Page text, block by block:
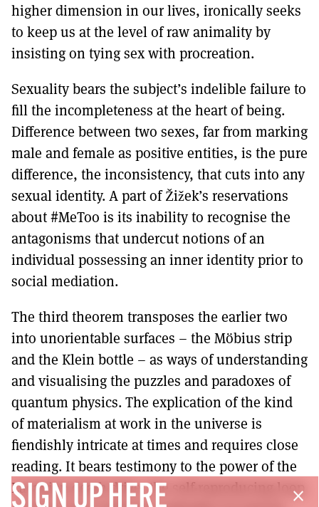
higher dimension in our lives, ironically seeks
to keep us at the level of raw animality by
insisting on tying sex with procreation.
Sexuality bears the subject’s indelible failure to
fill the incompleteness at the heart of being.
Difference between two sexes, far from marking
male and female as positive entities, is the pure
difference, the inconsistency, that cuts into any
sexual identity. A part of Žižek’s reservations
about #MeToo is its inability to recognise the
antagonisms that undercut notions of an
individual possessing an inner identity prior to
social mediation.
The third theorem transposes the earlier two
into unorientable surfaces – the Möbius strip
and the Klein bottle – as ways of understanding
and visualising the puzzles and paradoxes of
quantum physics. The explication of the kind
of materialism at work in the universe is
fiendishly intricate at times and requires close
reading. It bears testimony to the power of the
Lacanian death drive, the self-reproducing loop
close
SIGN UP HERE